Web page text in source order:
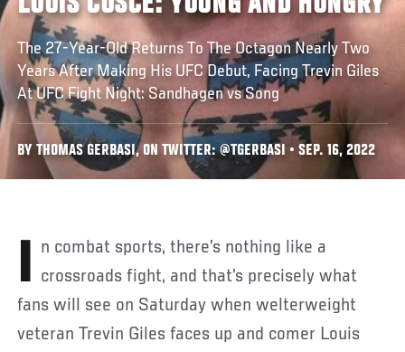
The 27-Year-Old Returns To The Octagon Nearly Two
Years After Making His UFC Debut, Facing Trevin Giles
At UFC Fight Night: Sandhagen vs Song
BY THOMAS GERBASI, ON TWITTER: @TGERBASI • SEP. 16, 2022
In combat sports, there’s nothing like a crossroads fight, and that’s precisely what
fans will see on Saturday when welterweight
veteran Trevin Giles faces up and comer Louis